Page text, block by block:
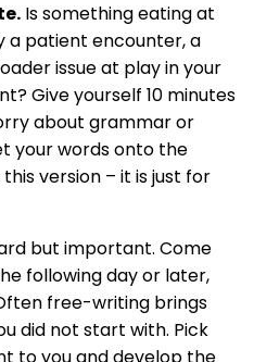
Is something eating at
a patient encounter, a
issue at play in your
Give yourself 10 minutes
about grammar or
your words onto the
version – it is just for
but important. Come
following day or later,
free-writing brings
did not start with. Pick